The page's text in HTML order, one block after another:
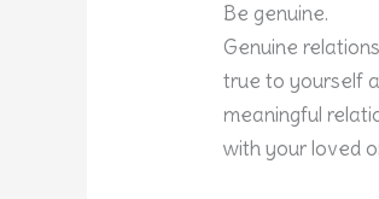
Be genuine.
Genuine
true to yourself
meaningful
with your loved